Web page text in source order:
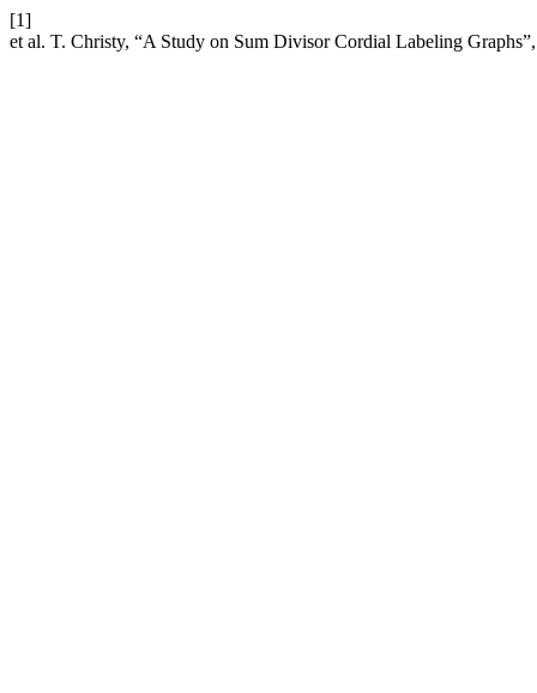
[1]
et al. T. Christy, “A Study on Sum Divisor Cordial Labeling